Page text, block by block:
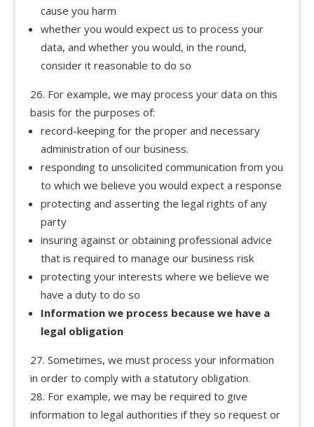
cause you harm
whether you would expect us to process your
data, and whether you would, in the round,
consider it reasonable to do so
For example, we may process your data on this
basis for the purposes of:
record-keeping for the proper and necessary
administration of our business.
responding to unsolicited communication from you
to which we believe you would expect a response
protecting and asserting the legal rights of any
party
insuring against or obtaining professional advice
that is required to manage our business risk
protecting your interests where we believe we
have a duty to do so
Information we process because we have a
legal obligation
Sometimes, we must process your information
in order to comply with a statutory obligation.
For example, we may be required to give
information to legal authorities if they so request or